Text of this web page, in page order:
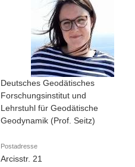
Deutsches Geodätisches
Forschungsinstitut und
Lehrstuhl für Geodätische
Geodynamik (Prof. Seitz)
Postadresse
Arcisstr. 21